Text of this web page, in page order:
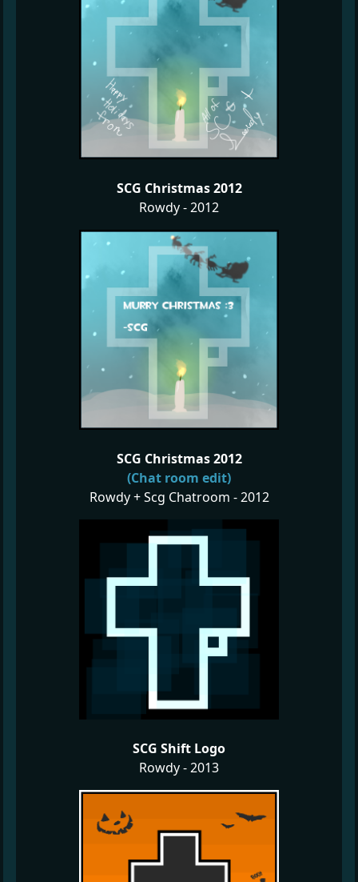
SCG Christmas 2012
Rowdy - 2012
SCG Christmas 2012
(Chat room edit)
Rowdy + Scg Chatroom - 2012
SCG Shift Logo
Rowdy - 2013